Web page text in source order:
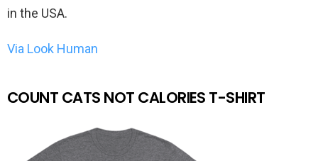
in the USA.
Via Look Human
COUNT CATS NOT CALORIES T-SHIRT